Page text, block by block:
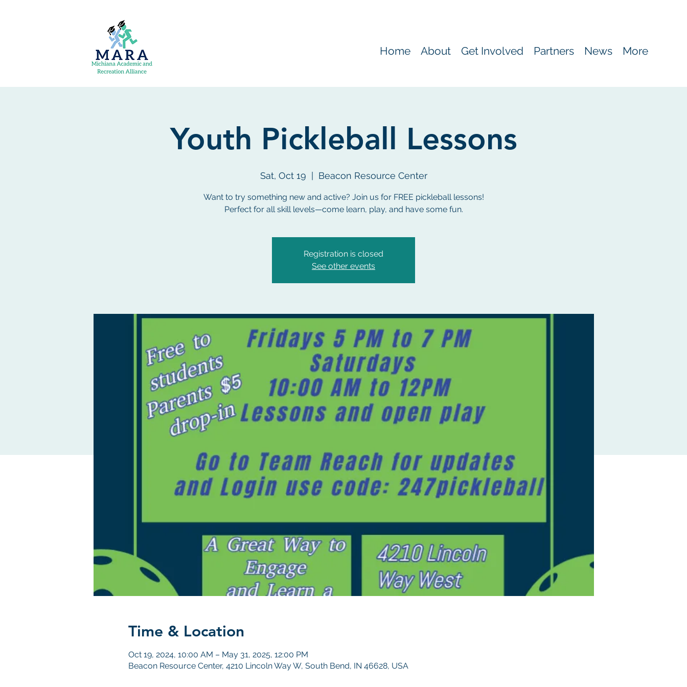
Home About Get Involved Partners News More
Youth Pickleball Lessons
Sat, Oct 19 Beacon Resource Center
Want to try something new and active? Join us for FREE pickleball lessons!
Perfect for all skill levels—come learn, play, and have some fun.
Registration is closed
See other events
Time & Location
Oct 19, 2024, 10:00 AM – May 31, 2025, 12:00 PM
Beacon Resource Center, 4210 Lincoln Way W, South Bend, IN 46628, USA